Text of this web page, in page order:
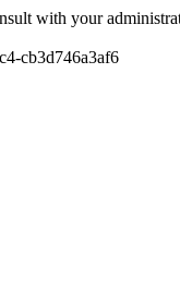
with your
cb3d746a3af6